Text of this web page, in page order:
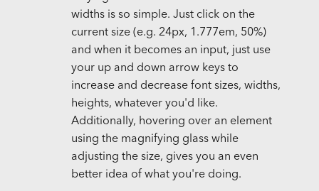
widths is so simple. Just click on the
current size (e.g. 24px, 1.777em, 50%)
and when it becomes an input, just use
your up and down arrow keys to
increase and decrease font sizes, widths,
heights, whatever you'd like.
Additionally, hovering over an element
using the magnifying glass while
adjusting the size, gives you an even
better idea of what you're doing.